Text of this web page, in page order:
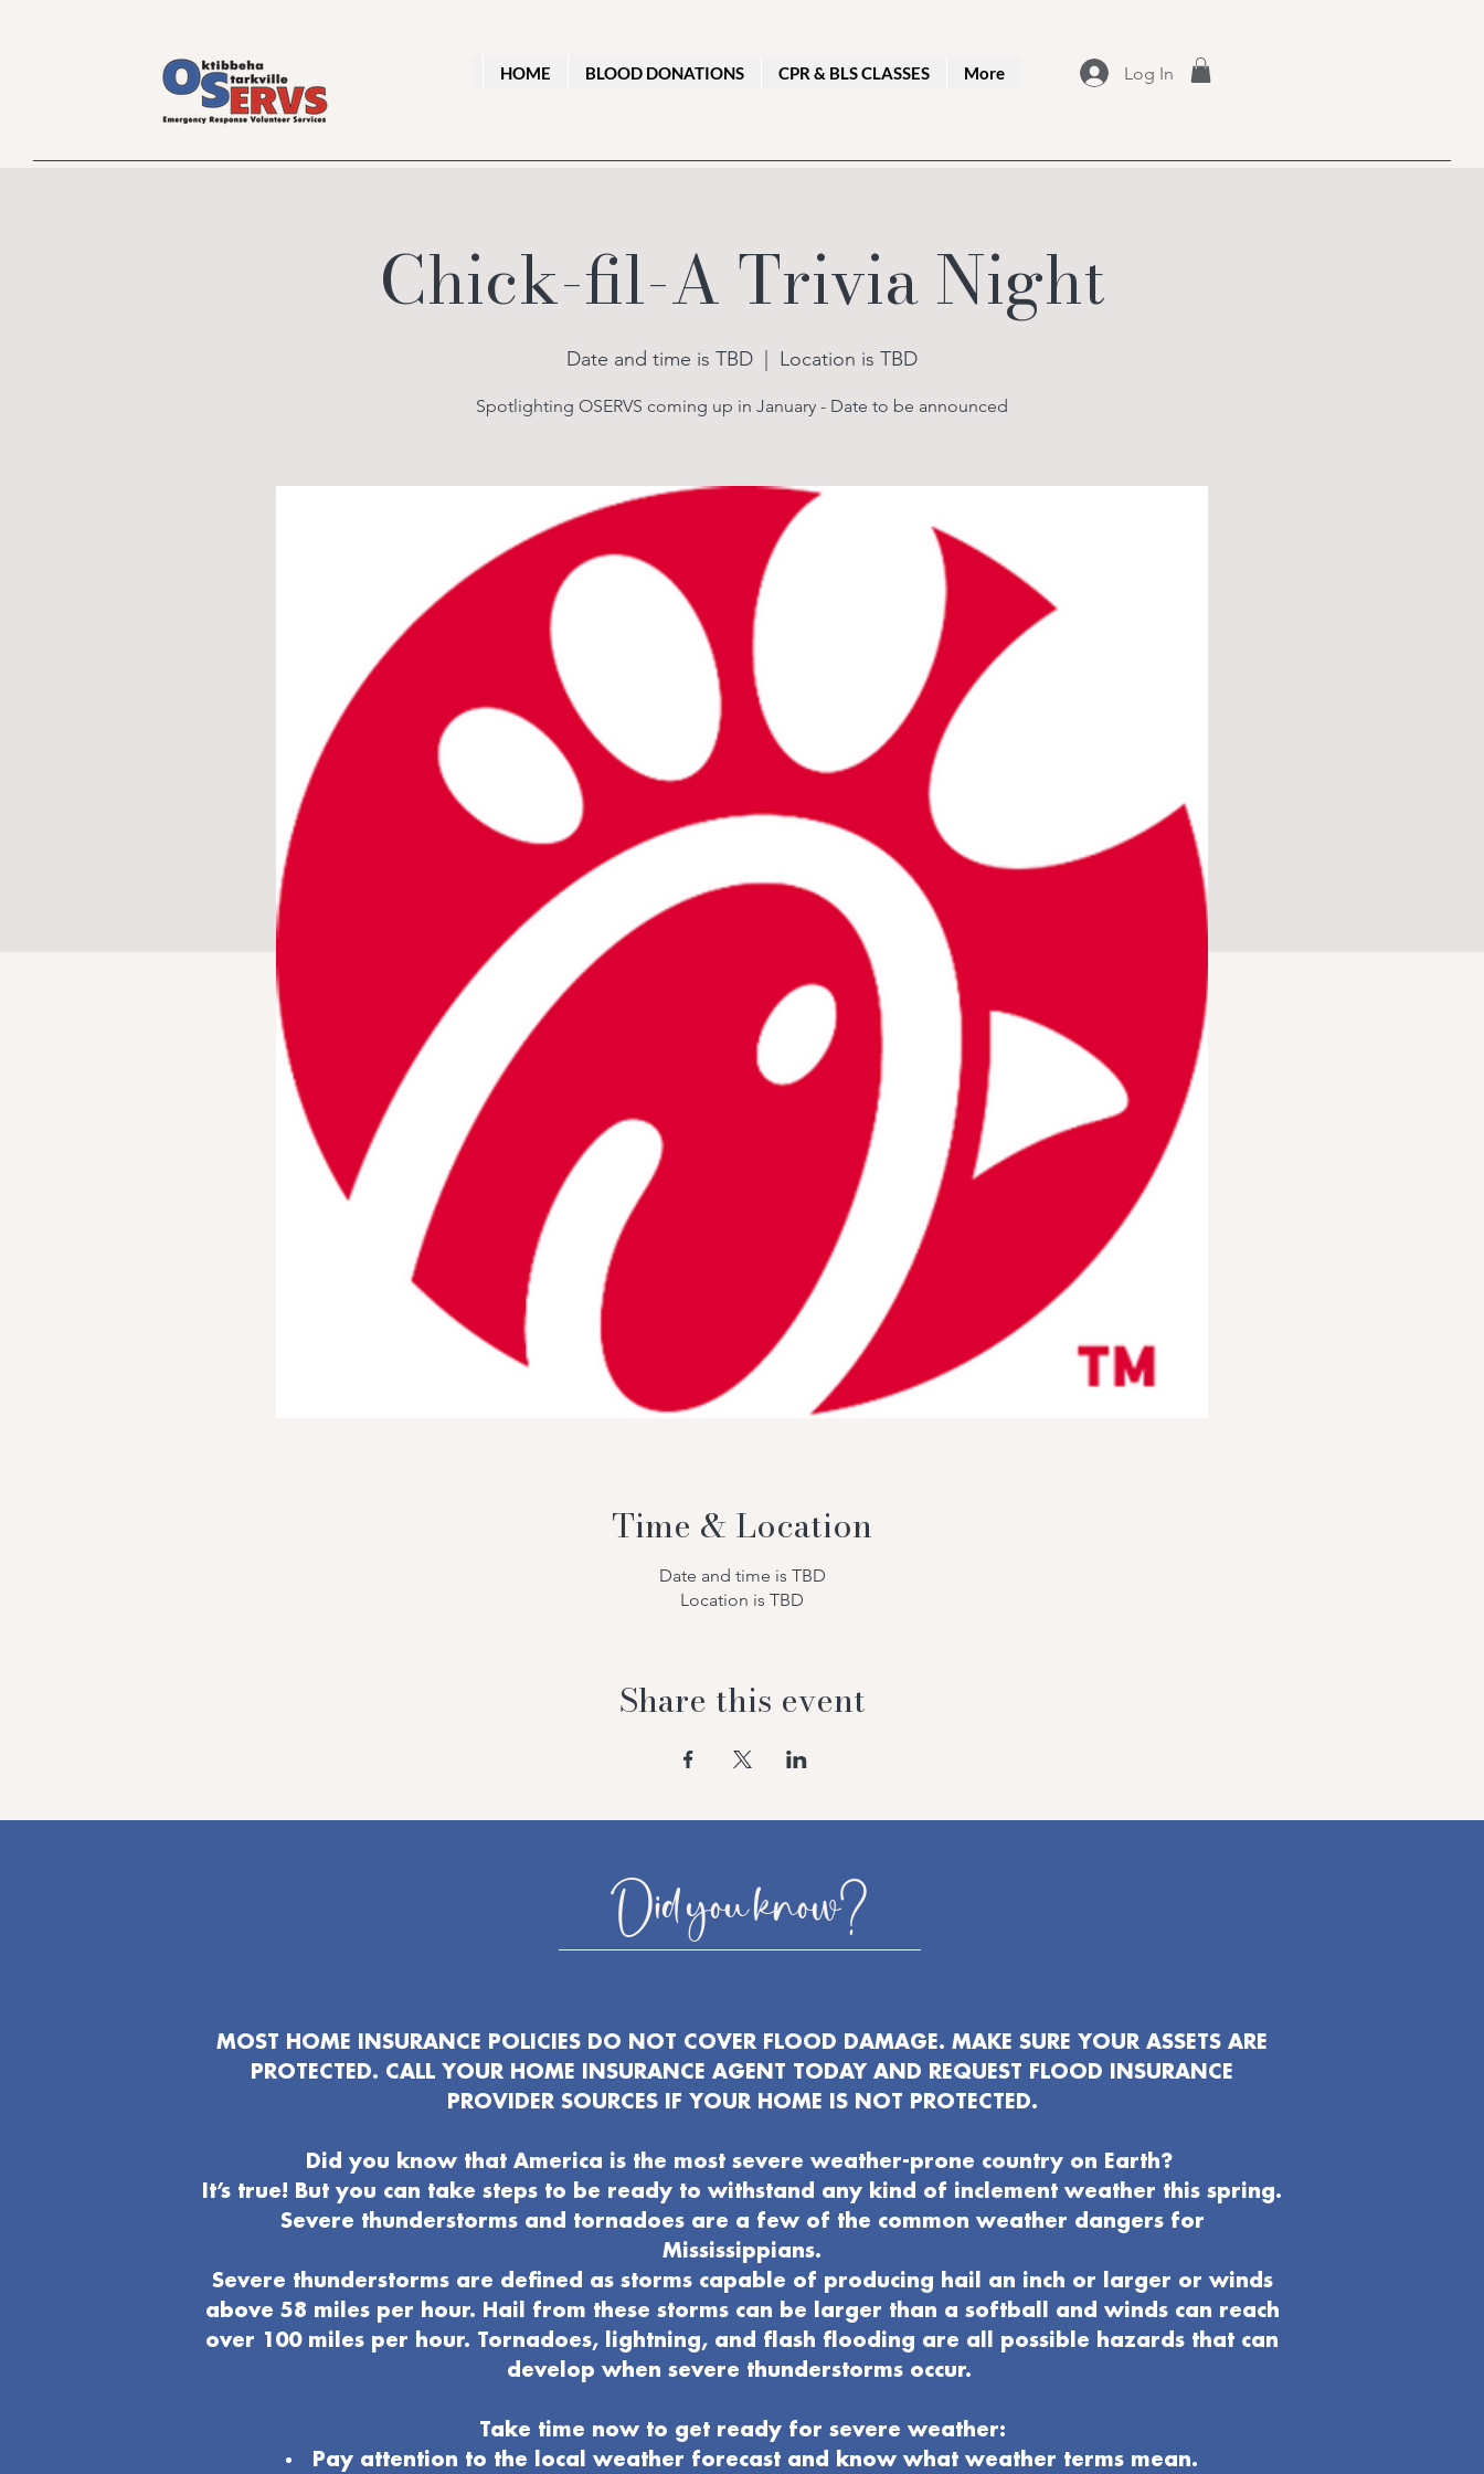
HOME BLOOD DONATIONS CPR & BLS CLASSES More Log In
Chick-fil-A Trivia Night
Date and time is TBD Location is TBD
Spotlighting OSERVS coming up in January - Date to be announced
Time & Location
Date and time is TBD
Location is TBD
Share this event
Did you know?
MOST HOME INSURANCE POLICIES DO NOT COVER FLOOD DAMAGE. MAKE SURE YOUR ASSETS ARE
PROTECTED. CALL YOUR HOME INSURANCE AGENT TODAY AND REQUEST FLOOD INSURANCE
PROVIDER SOURCES IF YOUR HOME IS NOT PROTECTED.
Did you know that America is the most severe weather-prone country on Earth?
It’s true! But you can take steps to be ready to withstand any kind of inclement weather this spring.
Severe thunderstorms and tornadoes are a few of the common weather dangers for
Mississippians.
Severe thunderstorms are defined as storms capable of producing hail an inch or larger or winds
above 58 miles per hour. Hail from these storms can be larger than a softball and winds can reach
over 100 miles per hour. Tornadoes, lightning, and flash flooding are all possible hazards that can
develop when severe thunderstorms occur.
Take time now to get ready for severe weather:
Pay attention to the local weather forecast and know what weather terms mean.